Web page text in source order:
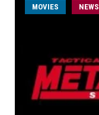
MOVIES NEWS